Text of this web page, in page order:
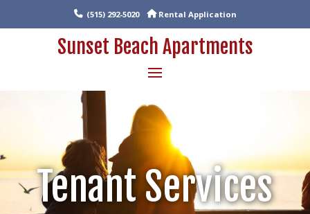
(515) 292-5020 Rental Application
Sunset Beach Apartments
Tenant Services